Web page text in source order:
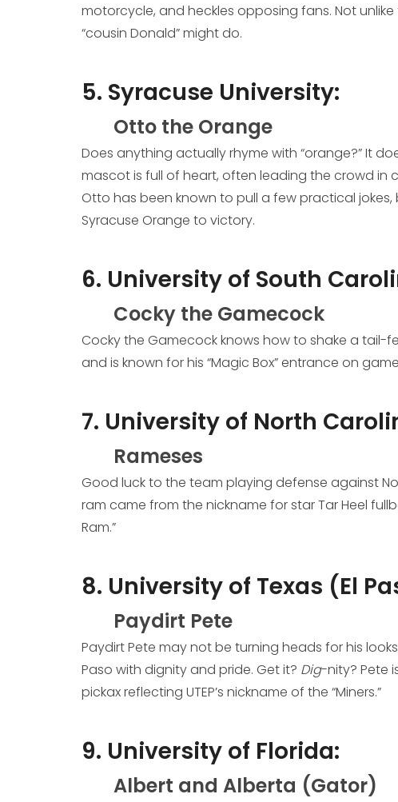
motorcycle, and heckles opposing fans. Not
“cousin Donald” might do.
5. Syracuse University:
Otto the Orange
Does anything actually rhyme with “orange?” It
mascot is full of heart, often leading the crowd in
Otto has been known to pull a few practical
Syracuse Orange to victory.
6. University of South
Cocky the Gamecock
Cocky the Gamecock knows how to shake a tail-
and is known for his “Magic Box” entrance on
7. University of North
Rameses
Good luck to the team playing defense against
ram came from the nickname for star Tar Heel
Ram.”
8. University of Texas (El
Paydirt Pete
Paydirt Pete may not be turning heads for his
Paso with dignity and pride. Get it? Dig-nity? Pete
pickax reflecting UTEP’s nickname of the “Miners.”
9. University of Florida:
Albert and Alberta (Gator)